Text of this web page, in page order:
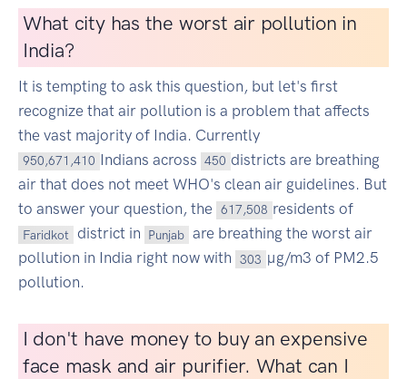
What city has the worst air pollution in
India?
It is tempting to ask this question, but let's first
recognize that air pollution is a problem that affects
the vast majority of India. Currently
950,671,410 Indians across 450 districts are breathing
air that does not meet WHO's clean air guidelines. But
to answer your question, the
617,508 residents of
Faridkot district in Punjab are breathing the worst air
pollution in India right now with
303 µg/m3 of PM2.5
pollution.
I don't have money to buy an expensive
face mask and air purifier. What can I